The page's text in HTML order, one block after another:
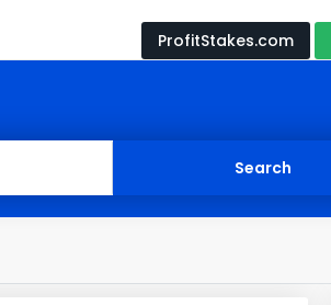
ProfitStakes.com